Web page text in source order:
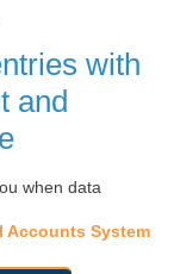
with
and
when data
Accounts System